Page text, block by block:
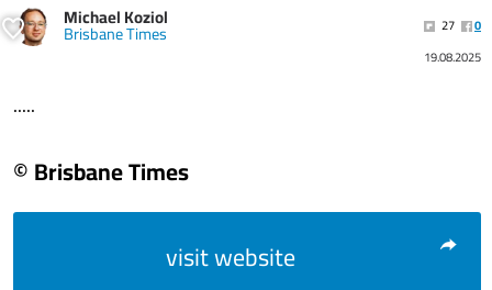
Michael Koziol
Brisbane Times 27
0
19.08.2025
.....
© Brisbane Times
visit website